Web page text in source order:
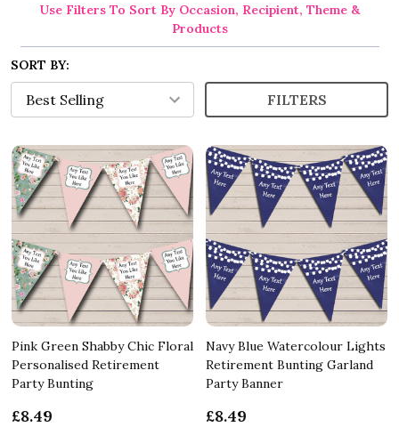
Use Filters To Sort By Occasion, Recipient, Theme &
Products
SORT BY:
FILTERS
Pink Green Shabby Chic Floral
Personalised Retirement
Party Bunting
£8.49
Navy Blue Watercolour Lights
Retirement Bunting Garland
Party Banner
£8.49